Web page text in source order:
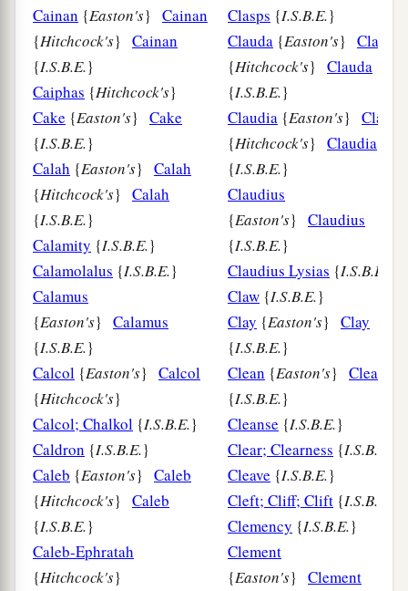
Cainan {Easton's} Cainan
{Hitchcock's} Cainan
{I.S.B.E.}
Caiphas {Hitchcock's}
Cake {Easton's} Cake
{I.S.B.E.}
Calah {Easton's} Calah
{Hitchcock's} Calah
{I.S.B.E.}
Calamity {I.S.B.E.}
Calamolalus {I.S.B.E.}
Calamus
{Easton's} Calamus
{I.S.B.E.}
Calcol {Easton's} Calcol
{Hitchcock's}
Calcol; Chalkol {I.S.B.E.}
Caldron {I.S.B.E.}
Caleb {Easton's} Caleb
{Hitchcock's} Caleb
{I.S.B.E.}
Caleb-Ephratah
{Hitchcock's}
Clasps {I.S.B.E.}
Clauda {Easton's} Clauda
{Hitchcock's} Clauda
{I.S.B.E.}
Claudia {Easton's}
{Hitchcock's} Claudia
{I.S.B.E.}
Claudius
{Easton's} Claudius
{I.S.B.E.}
Claudius Lysias {I.S.B.E.
Claw {I.S.B.E.}
Clay {Easton's} Clay
{I.S.B.E.}
Clean {Easton's} Clean
{I.S.B.E.}
Cleanse {I.S.B.E.}
Clear; Clearness {I.S.B.E.
Cleave {I.S.B.E.}
Cleft; Cliff; Clift {I.S.B.E.
Clemency {I.S.B.E.}
Clement
{Easton's} Clement